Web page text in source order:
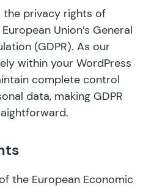
the privacy rights of
Union’s General
(GDPR). As our
within your WordPress
complete control
data, making GDPR
the European Economic